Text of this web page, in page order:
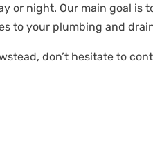
or night. Our main goal
to your plumbing and
don’t hesitate to